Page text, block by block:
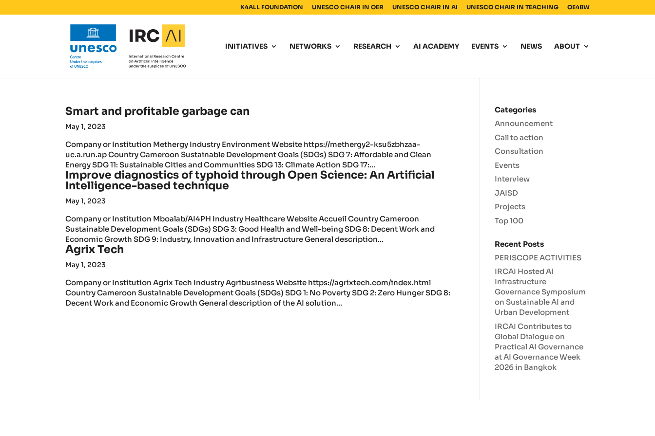
K4ALL FOUNDATION UNESCO CHAIR IN OER UNESCO CHAIR IN AI UNESCO CHAIR IN TEACHING OE4BW
INITIATIVES NETWORKS RESEARCH AI ACADEMY EVENTS NEWS ABOUT
Smart and profitable garbage can
May 1, 2023
Company or Institution Methergy Industry Environment Website https://methergy2-ksu5zbhzaa-
uc.a.run.ap Country Cameroon Sustainable Development Goals (SDGs) SDG 7: Affordable and Clean
Energy SDG 11: Sustainable Cities and Communities SDG 13: Climate Action SDG 17:...
Improve diagnostics of typhoid through Open Science: An Artificial
Intelligence-based technique
May 1, 2023
Company or Institution Mboalab/AI4PH Industry Healthcare Website Accueil Country Cameroon
Sustainable Development Goals (SDGs) SDG 3: Good Health and Well-being SDG 8: Decent Work and
Economic Growth SDG 9: Industry, Innovation and Infrastructure General description...
Agrix Tech
May 1, 2023
Company or Institution Agrix Tech Industry Agribusiness Website https://agrixtech.com/index.html
Country Cameroon Sustainable Development Goals (SDGs) SDG 1: No Poverty SDG 2: Zero Hunger SDG 8:
Decent Work and Economic Growth General description of the AI solution...
Categories
Announcement
Call to action
Consultation
Events
Interview
JAISD
Projects
Top 100
Recent Posts
PERISCOPE ACTIVITIES
IRCAI Hosted AI
Infrastructure
Governance Symposium
on Sustainable AI and
Urban Development
IRCAI Contributes to
Global Dialogue on
Practical AI Governance
at AI Governance Week
2026 in Bangkok